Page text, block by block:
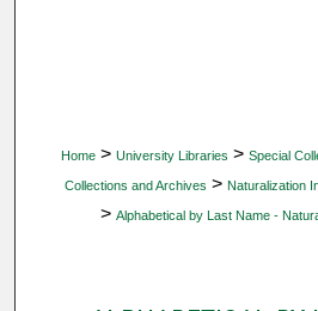
Home > University Libraries > Special
Collections and Archives > Naturalization
> Alphabetical by Last Name -